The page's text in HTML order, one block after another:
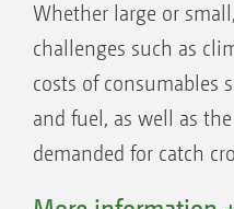
Whether large or
challenges such as
costs of consumables
and fuel, as well as
demanded for catch